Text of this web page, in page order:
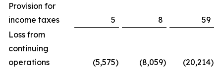
Provision for
income taxes
5 8
59
Loss from
continuing
operations
(5,575) (8,059) (20,214)